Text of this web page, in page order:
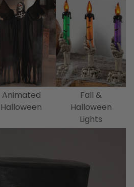
Animated
Halloween
Fall &
Halloween
Lights